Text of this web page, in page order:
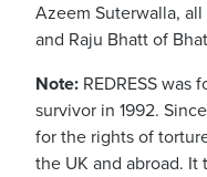
Azeem Suterwalla,
and Raju Bhatt of
Note: REDRESS was
survivor in 1992.
for the rights of
the UK and abroad.